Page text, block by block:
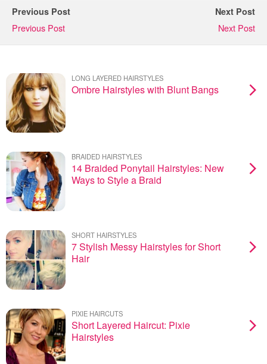
Previous Post
Previous Post
Next Post
Next Post
LONG LAYERED HAIRSTYLES
Ombre Hairstyles with Blunt Bangs
BRAIDED HAIRSTYLES
14 Braided Ponytail Hairstyles: New
Ways to Style a Braid
SHORT HAIRSTYLES
7 Stylish Messy Hairstyles for Short
Hair
PIXIE HAIRCUTS
Short Layered Haircut: Pixie
Hairstyles